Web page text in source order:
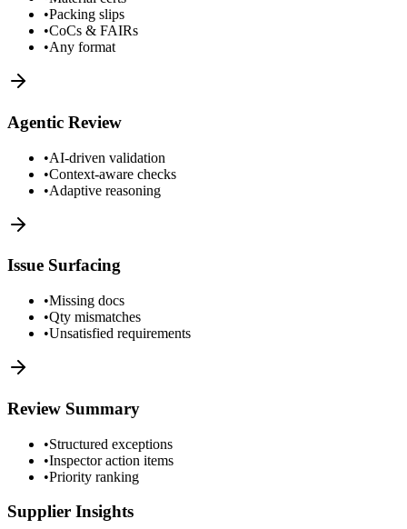
•Packing slips
•CoCs & FAIRs
•Any format
Agentic Review
•AI-driven validation
•Context-aware checks
•Adaptive reasoning
Issue Surfacing
•Missing docs
•Qty mismatches
•Unsatisfied requirements
Review Summary
•Structured exceptions
•Inspector action items
•Priority ranking
Supplier Insights